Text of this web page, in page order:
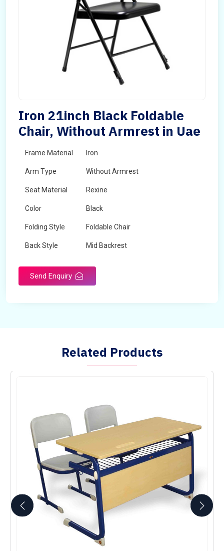
Iron 21inch Black Foldable
Chair, Without Armrest in Uae
Frame Material Iron
Arm Type Without Armrest
Seat Material Rexine
Color Black
Folding Style Foldable Chair
Back Style Mid Backrest
Send Enquiry
Related Products